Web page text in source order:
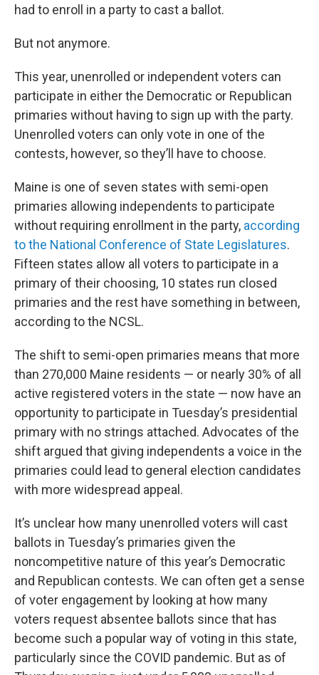
had to enroll in a party to cast a ballot.
But not anymore.
This year, unenrolled or independent voters can
participate in either the Democratic or Republican
primaries without having to sign up with the party.
Unenrolled voters can only vote in one of the
contests, however, so they’ll have to choose.
Maine is one of seven states with semi-open
primaries allowing independents to participate
without requiring enrollment in the party, according
to the National Conference of State Legislatures.
Fifteen states allow all voters to participate in a
primary of their choosing, 10 states run closed
primaries and the rest have something in between,
according to the NCSL.
The shift to semi-open primaries means that more
than 270,000 Maine residents — or nearly 30% of all
active registered voters in the state — now have an
opportunity to participate in Tuesday’s presidential
primary with no strings attached. Advocates of the
shift argued that giving independents a voice in the
primaries could lead to general election candidates
with more widespread appeal.
It’s unclear how many unenrolled voters will cast
ballots in Tuesday’s primaries given the
noncompetitive nature of this year’s Democratic
and Republican contests. We can often get a sense
of voter engagement by looking at how many
voters request absentee ballots since that has
become such a popular way of voting in this state,
particularly since the COVID pandemic. But as of